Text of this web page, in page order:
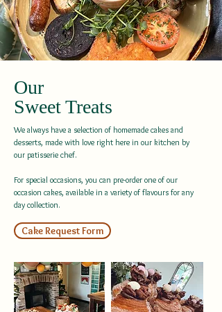
Our
Sweet Treats
We always have a selection of homemade cakes and
desserts, made with love right here in our kitchen by
our patisserie chef.
For special occasions, you can pre-order one of our
occasion cakes, available in a variety of flavours for any
day collection.
Cake Request Form